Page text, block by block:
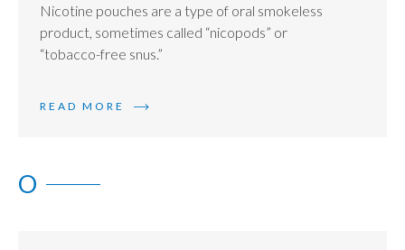
Nicotine pouches are a type of oral smokeless
product, sometimes called “nicopods” or
“tobacco-free snus.”
READ MORE
O